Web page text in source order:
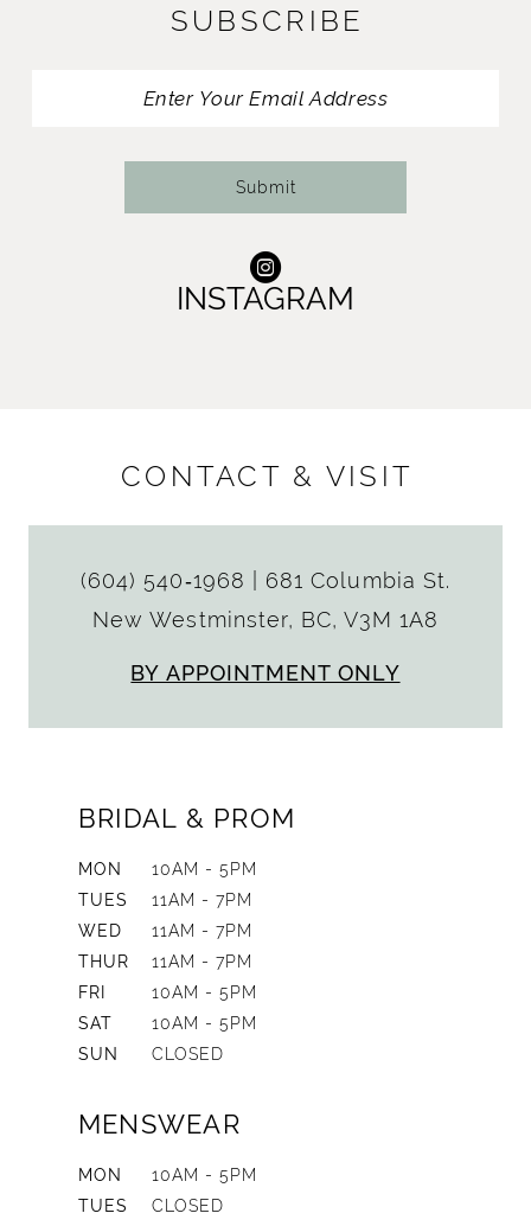
SUBSCRIBE
Submit
INSTAGRAM
CONTACT & VISIT
(604) 540‑1968
681 Columbia St.
New Westminster, BC, V3M 1A8
BY APPOINTMENT ONLY
BRIDAL & PROM
MON
10AM - 5PM
TUES
11AM - 7PM
WED
11AM - 7PM
THUR
11AM - 7PM
FRI
10AM - 5PM
SAT
10AM - 5PM
SUN
CLOSED
MENSWEAR
MON
10AM - 5PM
TUES
CLOSED